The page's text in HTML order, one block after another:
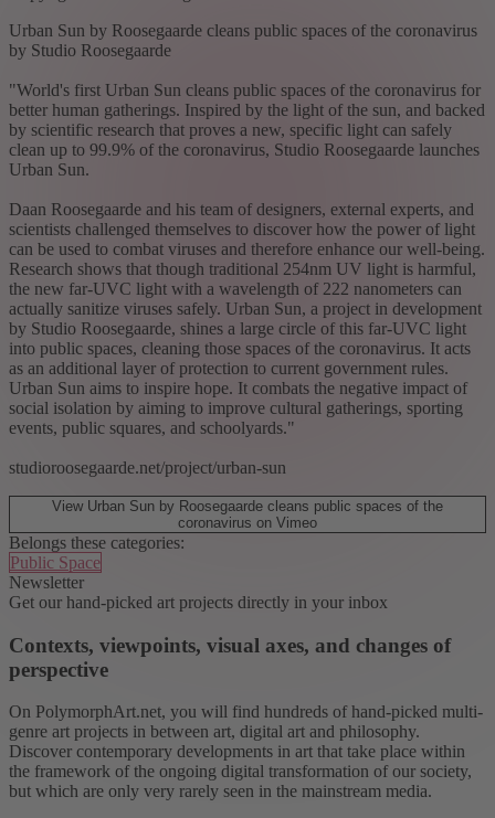
Urban Sun by Roosegaarde cleans public spaces of the coronavirus
by Studio Roosegaarde
"World's first Urban Sun cleans public spaces of the coronavirus for
better human gatherings. Inspired by the light of the sun, and backed
by scientific research that proves a new, specific light can safely
clean up to 99.9% of the coronavirus, Studio Roosegaarde launches
Urban Sun.
Daan Roosegaarde and his team of designers, external experts, and
scientists challenged themselves to discover how the power of light
can be used to combat viruses and therefore enhance our well-being.
Research shows that though traditional 254nm UV light is harmful,
the new far-UVC light with a wavelength of 222 nanometers can
actually sanitize viruses safely. Urban Sun, a project in development
by Studio Roosegaarde, shines a large circle of this far-UVC light
into public spaces, cleaning those spaces of the coronavirus. It acts
as an additional layer of protection to current government rules.
Urban Sun aims to inspire hope. It combats the negative impact of
social isolation by aiming to improve cultural gatherings, sporting
events, public squares, and schoolyards."
studioroosegaarde.net/project/urban-sun
View Urban Sun by Roosegaarde cleans public spaces of the
coronavirus on Vimeo
Belongs these categories:
Public Space
Newsletter
Get our hand-picked art projects directly in your inbox
Contexts, viewpoints, visual axes, and changes of
perspective
On PolymorphArt.net, you will find hundreds of hand-picked multi-
genre art projects in between art, digital art and philosophy.
Discover contemporary developments in art that take place within
the framework of the ongoing digital transformation of our society,
but which are only very rarely seen in the mainstream media.